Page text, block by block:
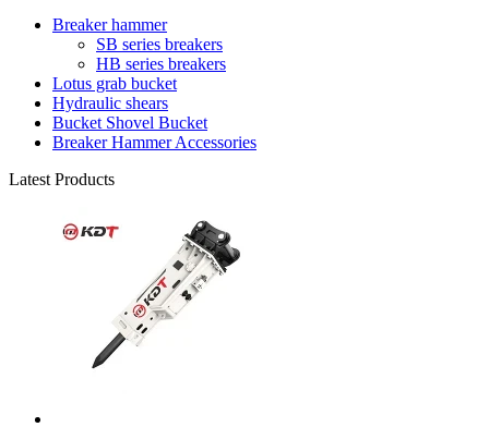
Breaker hammer
SB series breakers
HB series breakers
Lotus grab bucket
Hydraulic shears
Bucket Shovel Bucket
Breaker Hammer Accessories
Latest Products